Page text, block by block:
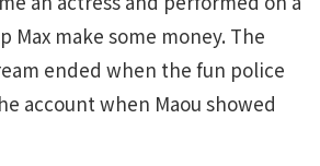
Max make some money. The
ended when the fun police
account when Maou showed